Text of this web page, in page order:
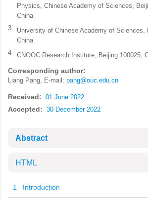
Physics, Chinese Academy of Sciences,
China
3
University of Chinese Academy of Sciences,
China
4
CNOOC Research Institute, Beijing 100025,
Corresponding author:
Liang Pang, E-mail: pang@ouc.edu.cn
Received: 01 June 2022
Accepted: 30 December 2022
Abstract
HTML
1 Introduction